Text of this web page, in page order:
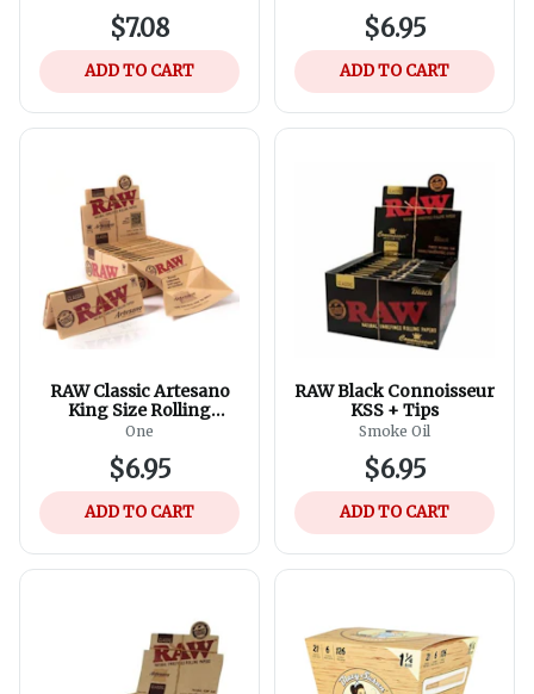
$7.08
ADD TO CART
$6.95
ADD TO CART
RAW Classic Artesano
King Size Rolling
Papers
One
$6.95
ADD TO CART
RAW Black Connoisseur
KSS + Tips
Smoke Oil
$6.95
ADD TO CART